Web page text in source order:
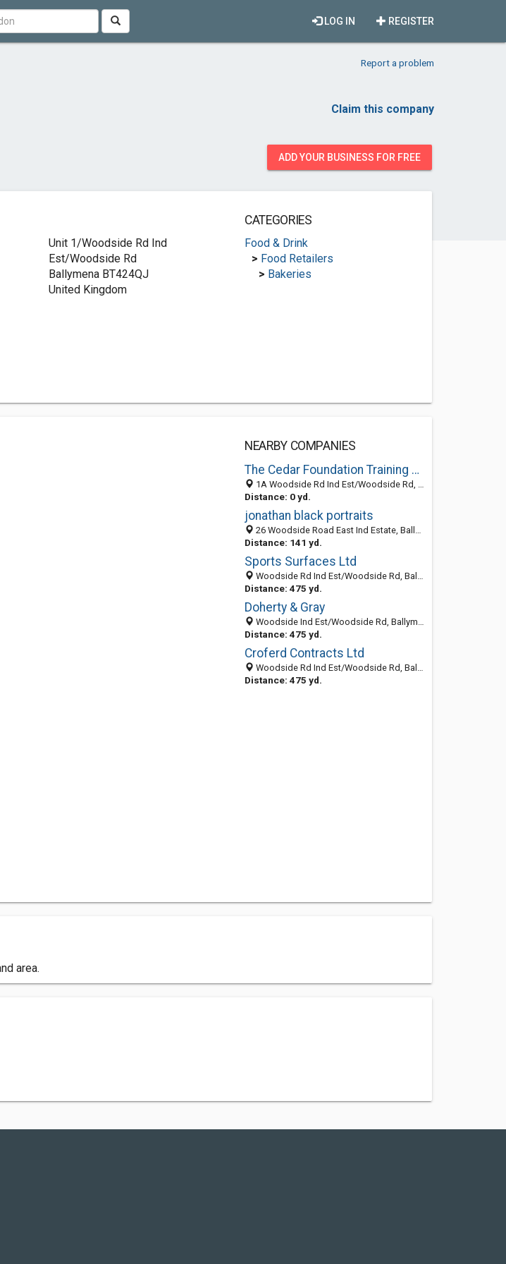
REGISTER
LOG IN
Report a problem
Claim this company
ADD YOUR BUSINESS FOR FREE
Unit 1/Woodside Rd Ind
Est/Woodside Rd
Ballymena BT424QJ
United Kingdom
CATEGORIES
Food & Drink
> Food Retailers
> Bakeries
NEARBY COMPANIES
The Cedar Foundation Training Services
1A Woodside Rd Ind Est/Woodside Rd, Ballymena BT424QJ, United Kingdom
Distance: 0 yd.
jonathan black portraits
26 Woodside Road East Ind Estate, Ballymena, Antrim BT42 4QJ, United Kingdom
Distance: 141 yd.
Sports Surfaces Ltd
Woodside Rd Ind Est/Woodside Rd, Ballymena BT424QJ, United Kingdom
Distance: 475 yd.
Doherty & Gray
Woodside Ind Est/Woodside Rd, Ballymena BT424HX, United Kingdom
Distance: 475 yd.
Croferd Contracts Ltd
Woodside Rd Ind Est/Woodside Rd, Ballymena BT424QJ, United Kingdom
Distance: 475 yd.
area.